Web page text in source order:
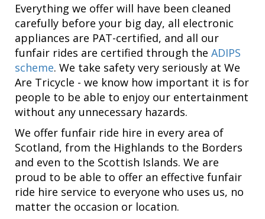
Everything we offer will have been cleaned
carefully before your big day, all electronic
appliances are PAT-certified, and all our
funfair rides are certified through the ADIPS
scheme. We take safety very seriously at We
Are Tricycle - we know how important it is for
people to be able to enjoy our entertainment
without any unnecessary hazards.
We offer funfair ride hire in every area of
Scotland, from the Highlands to the Borders
and even to the Scottish Islands. We are
proud to be able to offer an effective funfair
ride hire service to everyone who uses us, no
matter the occasion or location.